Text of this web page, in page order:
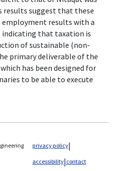
results suggest that these
employment results with a
indicating that taxation is
of sustainable (non-
primary deliverable of the
has been designed for
to be able to execute
privacy policy
accessibility contact